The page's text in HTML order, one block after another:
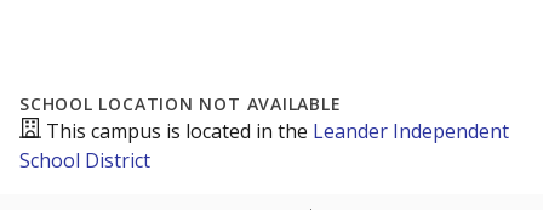
SCHOOL LOCATION NOT AVAILABLE
This campus is located in the Leander Independent
School District